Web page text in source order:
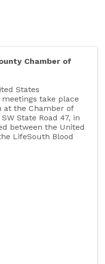
Chamber of
States
take place
at the Chamber of
State Road 47, in
between the United
LifeSouth Blood